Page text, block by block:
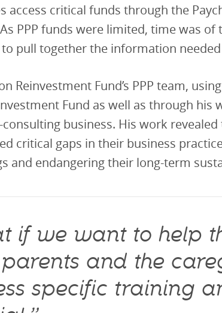
access critical funds through the
PPP funds were limited, time was of
pull together the information
Reinvestment Fund’s PPP team,
Fund as well as through his
consulting business. His work
critical gaps in their business
and endangering their long-term
if we want to help
and the
specific training